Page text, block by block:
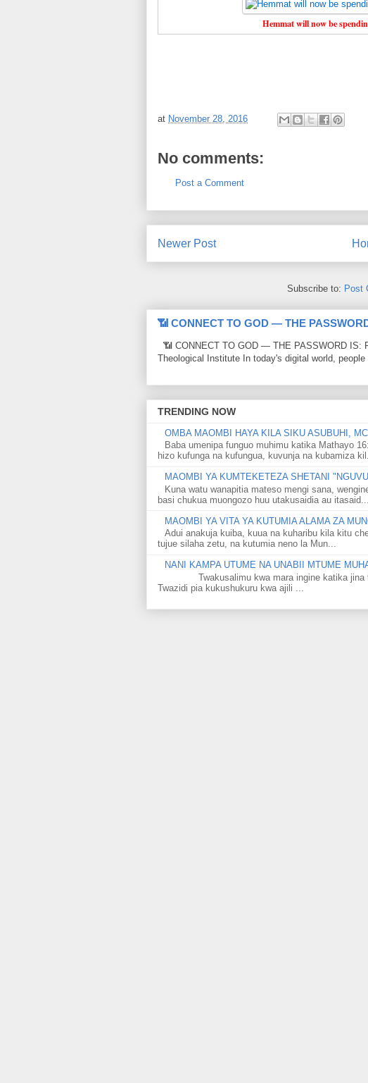
Hemmat will now be
at November 28, 2016
No comments:
Post a Comment
Newer Post
Subscribe to: Post
📶 CONNECT TO GOD — THE
📶 CONNECT TO GOD — THE PASSWORD IS:
Theological Institute In today's digital world, people
TRENDING NOW
OMBA MAOMBI HAYA KILA SIKU ASUBUHI,
Baba umenipa funguo muhimu katika Mathayo
hizo kufunga na kufungua, kuvunja na kubamiza
MAOMBI YA KUMTEKETEZA SHETANI
Kuna watu wanapitia mateso mengi sana,
basi chukua muongozo huu utakusaidia au itasaid...
MAOMBI YA VITA YA KUTUMIA ALAMA ZA
Adui anakuja kuiba, kuua na kuharibu kila kitu
tujue silaha zetu, na kutumia neno la Mun...
NANI KAMPA UTUME NA UNABII MTUME
Twakusalimu kwa mara ingine katika jina
Twazidi pia kukushukuru kwa ajili ...